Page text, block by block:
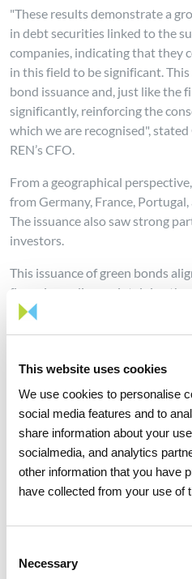
This website uses cookies
We use cookies to personalise
social media features and to
share information about your
socialmedia, and analytics
other information that you have
have collected from your use of
Selection
Necessary
"These results demonstrate a
in debt securities linked to the
companies, indicating that they
in this field to be significant. This
bond issuance and, just like the
significantly, reinforcing the
which we are recognised",
REN’s CFO.
From a geographical
from Germany, France,
The issuance also saw strong
investors.
This issuance of green bonds
financing policy, maintaining
company, without altering its
aimed at consolidating an
the company's financial
strategy, based on the 17
(SDGs) established by the
demonstrates the company's
social, and governance issues.
REN holds a BBB rating from
Poor’s, and a Baa2 rating from